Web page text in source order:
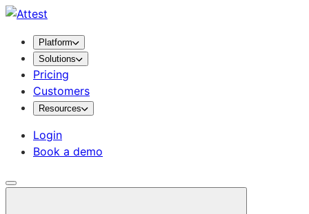
Platform
Solutions
Pricing
Customers
Resources
Login
Book a demo